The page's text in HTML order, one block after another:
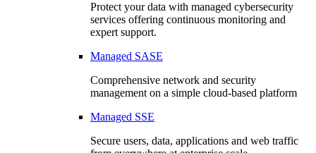
Protect your data with managed cybersecurity
services offering continuous monitoring and
expert support.
Managed SASE
Comprehensive network and security
management on a simple cloud-based platform
Managed SSE
Secure users, data, applications and web traffic